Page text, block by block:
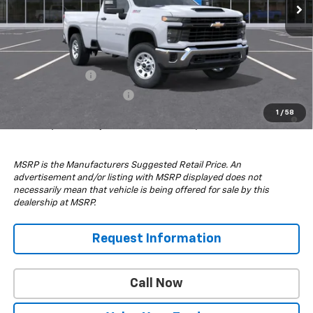
1 / 58
Less
MSRP: $52,780
Add. Offers you may Qualify For:
GM Military Offer -$500
4.9% APR for 48 Months and 90 Day Payment Deferral for Well-
MSRP is the Manufacturers Suggested Retail Price. An
advertisement and/or listing with MSRP displayed does not
necessarily mean that vehicle is being offered for sale by this
dealership at MSRP.
Request Information
Call Now